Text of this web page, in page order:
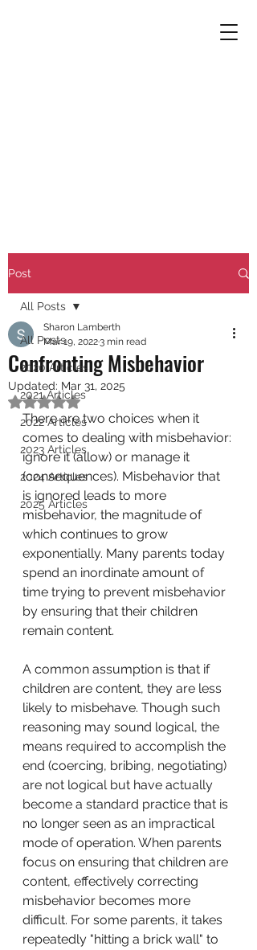
Post
All Posts
2020 Articles
2021 Articles
2022 Articles
2023 Articles
2024 Articles
2025 Articles
All Posts
Confronting Misbehavior
Sharon Lamberth
Mar 19, 20223 min read
Updated: Mar 31, 2025
Rated NaN out of 5 stars.
There are two choices when it
comes to dealing with misbehavior:
ignore it (allow) or manage it
(consequences). Misbehavior that
is ignored leads to more
misbehavior, the magnitude of
which continues to grow
exponentially. Many parents today
spend an inordinate amount of
time trying to prevent misbehavior
by ensuring that their children
remain content.
A common assumption is that if
children are content, they are less
likely to misbehave. Though such
reasoning may sound logical, the
means required to accomplish the
end (coercing, bribing, negotiating)
are not logical but have actually
become a standard practice that is
no longer seen as an impractical
mode of operation. When parents
focus on ensuring that children are
content, effectively correcting
misbehavior becomes more
difficult. For some parents, it takes
repeatedly "hitting a brick wall" to